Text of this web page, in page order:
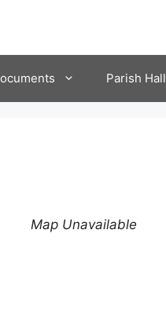
Parish Hall
Map Unavailable